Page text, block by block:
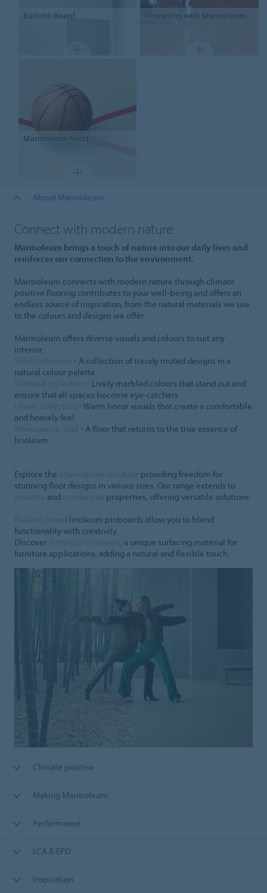
Bulletin Board Designing with Marmoleum
Marmoleum Sport
About Marmoleum
Connect with modern nature
Marmoleum brings a touch of nature into our daily lives and
reinforces our connection to the environment.
Marmoleum connects with modern nature through climate
positive flooring contributes to your well-being and offers an
endless source of inspiration, from the natural materials we use
to the colours and designs we offer.
Marmoleum offers diverse visuals and colours to suit any
interior:
- A collection of trendy muted designs in a
natural colour palette
- Lively marbled colours that stand out and
ensure that all spaces become eye-catchers
- Warm linear visuals that create a comfortable
and homely feel
- A floor that returns to the true essence of
linoleum.
Explore the
providing freedom for
stunning floor designs in various sizes. Our range extends to
and
properties, offering versatile solutions.
linoleum pinboards allow you to blend
functionality with creativity.
Discover
, a unique surfacing material for
furniture applications, adding a natural and flexible touch.
Climate positive
Making Marmoleum
Performance
LCA & EPD
Inspiration